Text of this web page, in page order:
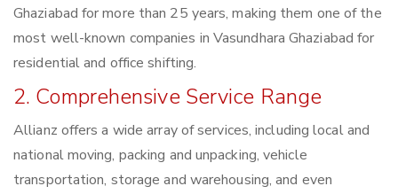
Ghaziabad for more than 25 years, making them one of the
most well-known companies in Vasundhara Ghaziabad for
residential and office shifting.
2. Comprehensive Service Range
Allianz offers a wide array of services, including local and
national moving, packing and unpacking, vehicle
transportation, storage and warehousing, and even